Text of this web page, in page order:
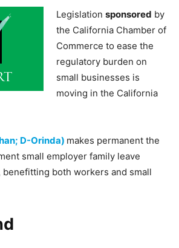
Legislation sponsored by
the California Chamber of
Commerce to ease the
regulatory burden on
small businesses is
moving in the California
D-Orinda) makes permanent the
small employer family leave
benefitting both workers and small